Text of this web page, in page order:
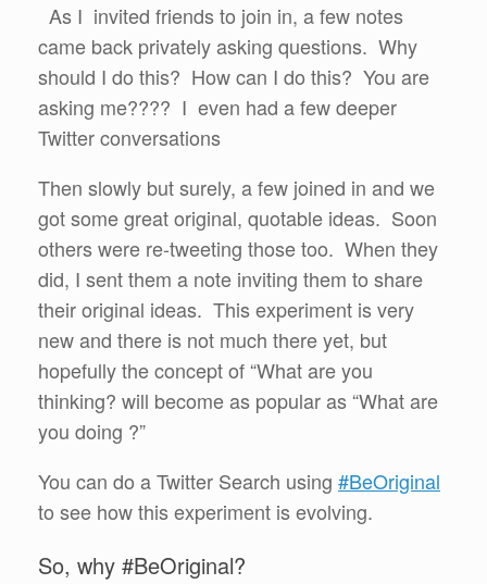
As I invited friends to join in, a few notes
came back privately asking questions. Why
should I do this? How can I do this? You are
asking me???? I even had a few deeper
Twitter conversations
Then slowly but surely, a few joined in and we
got some great original, quotable ideas. Soon
others were re-tweeting those too. When they
did, I sent them a note inviting them to share
their original ideas. This experiment is very
new and there is not much there yet, but
hopefully the concept of “What are you
thinking? will become as popular as “What are
you doing ?”
You can do a Twitter Search using #BeOriginal
to see how this experiment is evolving.
So, why #BeOriginal?